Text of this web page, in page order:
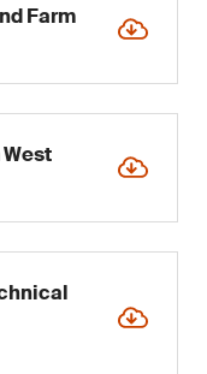
Farm